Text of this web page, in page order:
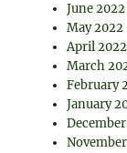
June 2022
May 2022
April 2022
March
February
January